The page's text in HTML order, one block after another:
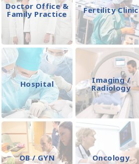
Doctor Office &
Family Practice
Fertility Clinic
Hospital
Imaging /
Radiology
OB / GYN Oncology